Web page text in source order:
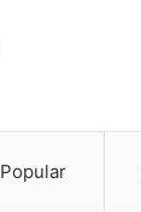
Popular